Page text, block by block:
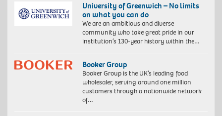
University of Greenwich – No limits
on what you can do
We are an ambitious and diverse
community who take great pride in our
institution’s 130-year history within the…
Booker Group
Booker Group is the UK’s leading food
wholesaler, serving around one million
customers through a nationwide network
of…